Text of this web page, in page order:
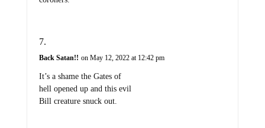
Back Satan!! on May 12, 2022 at 12:42 pm
It’s a shame the Gates of
hell opened up and this evil
Bill creature snuck out.